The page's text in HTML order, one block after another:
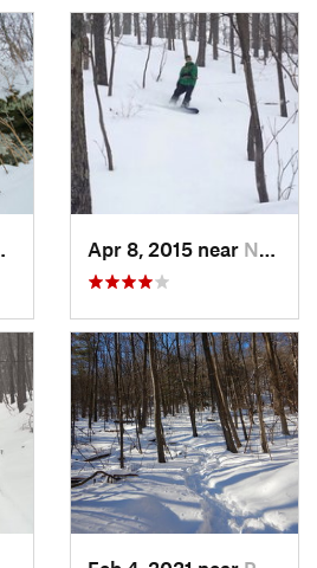
Palenville, NYApr 8, 2015 near New Paltz, NY